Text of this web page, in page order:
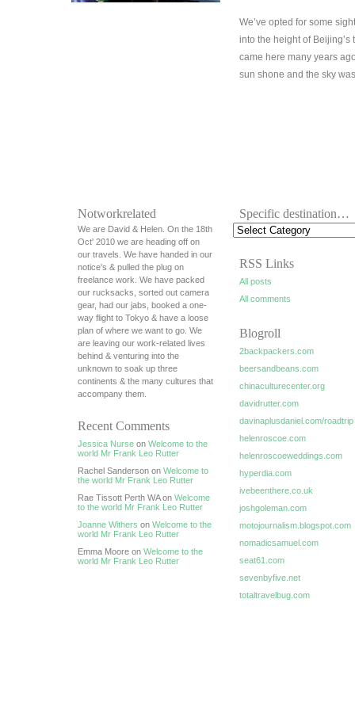
We’ve opted for some
into the height of
came here many years
sun shone and the sky
Notworkrelated
We are David & Helen. On the 18th
Oct' 2010 we are heading off on
our travels. We have handed in our
notice's & pulled the plug on
freelance work. We have packed
our rucksacks, sorted out camera
gear, had our jabs, booked a one-
way flight to Tokyo & have a loose
plan of where we want to go. We
are leaving our work-related lives
behind & venturing into the
unknown to soak up three
continents & the many cultures that
accompany them.
Recent Comments
Jessica Nurse on Welcome to the
world Mr Frank Leo Rutter
Rachel Sanderson on Welcome to
the world Mr Frank Leo Rutter
Rae Tissott Perth WA on Welcome
to the world Mr Frank Leo Rutter
Joanne Withers on Welcome to the
world Mr Frank Leo Rutter
Emma Moore on Welcome to the
world Mr Frank Leo Rutter
Specific destination…
RSS Links
All posts
All comments
Blogroll
2backpackers.com
beersandbeans.com
chinaculturecenter.org
davidrutter.com
davinaplusdaniel.com/roadtrip
helenroscoe.com
helenroscoeweddings.com
hyperdia.com
ivebeenthere.co.uk
joshgoleman.com
motojournalism.blogspot.com
nomadicsamuel.com
seat61.com
sevenbyfive.net
totaltravelbug.com